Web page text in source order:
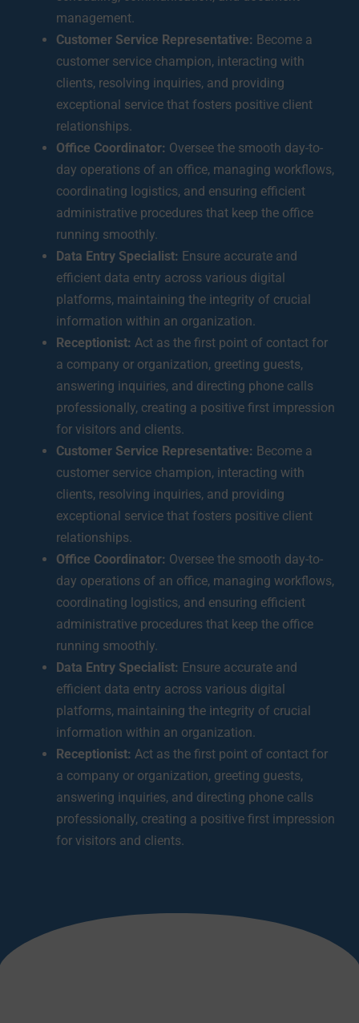
management.
Customer Service Representative: Become a
customer service champion, interacting with
clients, resolving inquiries, and providing
exceptional service that fosters positive client
relationships.
Office Coordinator: Oversee the smooth day-to-
day operations of an office, managing workflows,
coordinating logistics, and ensuring efficient
administrative procedures that keep the office
running smoothly.
Data Entry Specialist: Ensure accurate and
efficient data entry across various digital
platforms, maintaining the integrity of crucial
information within an organization.
Receptionist: Act as the first point of contact for
a company or organization, greeting guests,
answering inquiries, and directing phone calls
professionally, creating a positive first impression
for visitors and clients.
Customer Service Representative: Become a
customer service champion, interacting with
clients, resolving inquiries, and providing
exceptional service that fosters positive client
relationships.
Office Coordinator: Oversee the smooth day-to-
day operations of an office, managing workflows,
coordinating logistics, and ensuring efficient
administrative procedures that keep the office
running smoothly.
Data Entry Specialist: Ensure accurate and
efficient data entry across various digital
platforms, maintaining the integrity of crucial
information within an organization.
Receptionist: Act as the first point of contact for
a company or organization, greeting guests,
answering inquiries, and directing phone calls
professionally, creating a positive first impression
for visitors and clients.